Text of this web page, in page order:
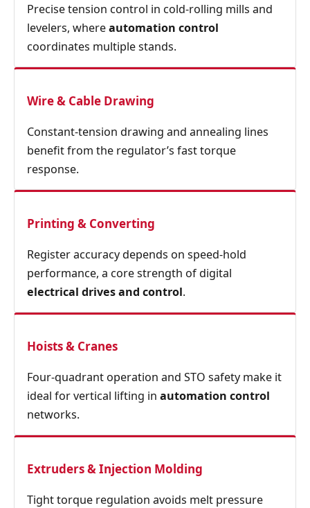
Precise tension control in cold‑rolling mills and
levelers, whereautomation control
coordinates multiple stands.
Wire & Cable Drawing
Constant‑tension drawing and annealing lines
benefit from the regulator’s fast torque
response.
Printing & Converting
Register accuracy depends on speed‑hold
performance, a core strength of digital
electrical drives and control.
Hoists & Cranes
Four‑quadrant operation and STO safety make it
ideal for vertical lifting in automation control
networks.
Extruders & Injection Molding
Tight torque regulation avoids melt pressure